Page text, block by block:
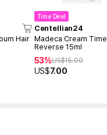
Hair
Time Deal
Centellian24
Madeca Cream Time
Reverse 15ml
53%US$15.00
US$7.00